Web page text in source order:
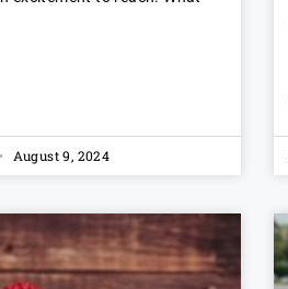
August 9, 2024